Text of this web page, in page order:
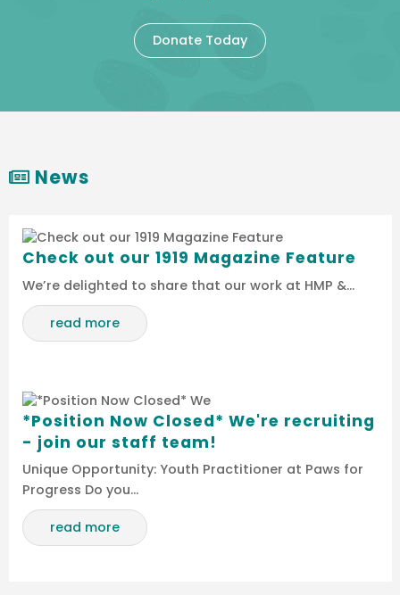
Donate Today
News
Check out our 1919 Magazine Feature
We’re delighted to share that our work at HMP &…
read more
*Position Now Closed* We're recruiting
- join our staff team!
Unique Opportunity: Youth Practitioner at Paws for
Progress Do you…
read more